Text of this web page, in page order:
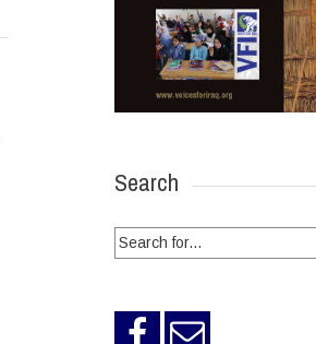
Search
Search
for: